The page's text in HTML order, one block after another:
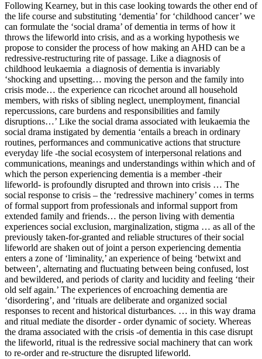
Following Kearney, but in this case looking towards the other end of
the life course and substituting ‘dementia’ for ‘childhood cancer’ we
can formulate the ‘social drama’ of dementia in terms of how it
throws the lifeworld into crisis, and as a working hypothesis we
propose to consider the process of how making an AHD can be a
redressive-restructuring rite of passage. Like a diagnosis of
childhood leukaemia a diagnosis of dementia is invariably
‘shocking and upsetting… moving the person and the family into
crisis mode… the experience can ricochet around all household
members, with risks of sibling neglect, unemployment, financial
repercussions, care burdens and responsibilities and family
disruptions…’ Like the social drama associated with leukaemia the
social drama instigated by dementia ‘entails a breach in ordinary
routines, performances and communicative actions that structure
everyday life -the social ecosystem of interpersonal relations and
communications, meanings and understandings within which and of
which the person experiencing dementia is a member -their
lifeworld- is profoundly disrupted and thrown into crisis … The
social response to crisis – the ‘redressive machinery’ comes in terms
of formal support from professionals and informal support from
extended family and friends… the person living with dementia
experiences social exclusion, marginalization, stigma … as all of the
previously taken-for-granted and reliable structures of their social
lifeworld are shaken out of joint a person experiencing dementia
enters a zone of ‘liminality,’ an experience of being ‘betwixt and
between’, alternating and fluctuating between being confused, lost
and bewildered, and periods of clarity and lucidity and feeling ‘their
old self again.’ The experiences of encroaching dementia are
‘disordering’, and ‘rituals are deliberate and organized social
responses to recent and historical disturbances. … in this way drama
and ritual mediate the disorder - order dynamic of society. Whereas
the drama associated with the crisis -of dementia in this case disrupt
the lifeworld, ritual is the redressive social machinery that can work
to re-order and re-structure the disrupted lifeworld.